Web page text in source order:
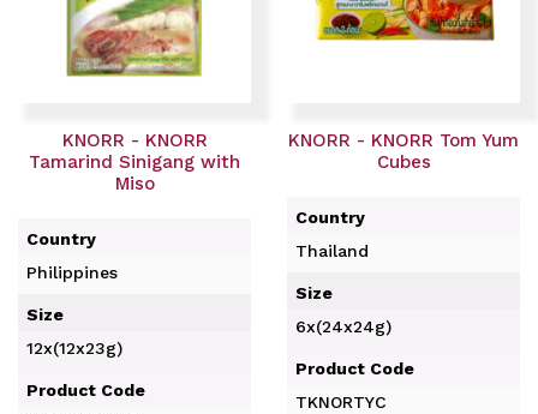
KNORR - KNORR
Tamarind Sinigang with
Miso
Country
Philippines
Size
12x(12x23g)
Product Code
KNORR - KNORR Tom Yum
Cubes
Country
Thailand
Size
6x(24x24g)
Product Code
TKNORTYC